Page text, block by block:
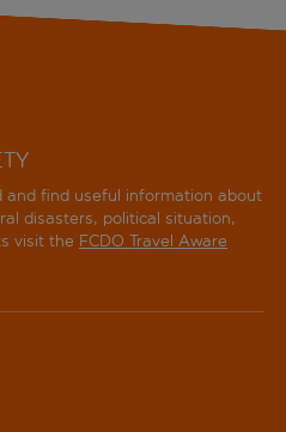
and find useful information about
disasters, political situation,
visit the FCDO Travel Aware